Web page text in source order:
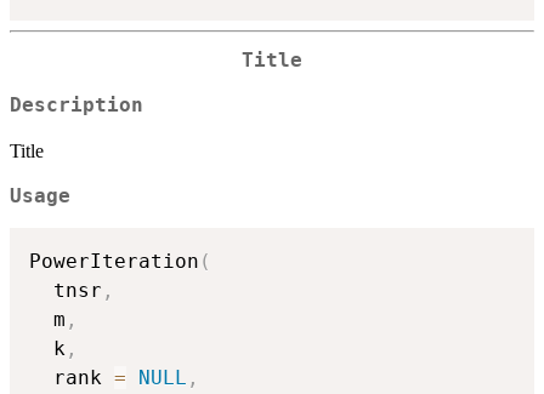
Title
Description
Title
Usage
PowerIteration (
  tnsr
,
  m
,
  k
,
  rank
= NULL ,